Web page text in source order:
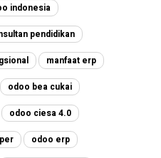
indonesia
pendidikan
manfaat erp
odoo bea cukai
odoo ciesa 4.0
odoo erp